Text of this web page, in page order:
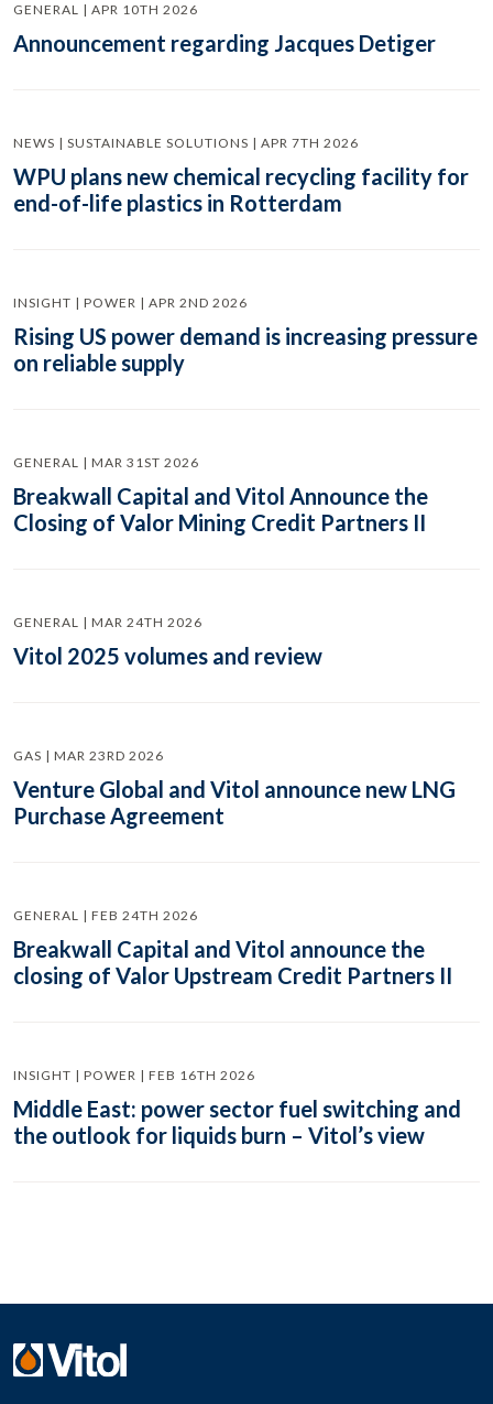
GENERAL | APR 10TH 2026
Announcement regarding Jacques Detiger
NEWS | SUSTAINABLE SOLUTIONS | APR 7TH 2026
WPU plans new chemical recycling facility for
end-of-life plastics in Rotterdam
INSIGHT | POWER | APR 2ND 2026
Rising US power demand is increasing pressure
on reliable supply
GENERAL | MAR 31ST 2026
Breakwall Capital and Vitol Announce the
Closing of Valor Mining Credit Partners II
GENERAL | MAR 24TH 2026
Vitol 2025 volumes and review
GAS | MAR 23RD 2026
Venture Global and Vitol announce new LNG
Purchase Agreement
GENERAL | FEB 24TH 2026
Breakwall Capital and Vitol announce the
closing of Valor Upstream Credit Partners II
INSIGHT | POWER | FEB 16TH 2026
Middle East: power sector fuel switching and
the outlook for liquids burn – Vitol’s view